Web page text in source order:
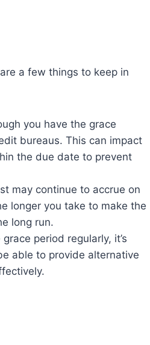
a few things to keep in
you have the grace
bureaus. This can impact
the due date to prevent
may continue to accrue on
longer you take to make the
long run.
period regularly, it’s
able to provide alternative